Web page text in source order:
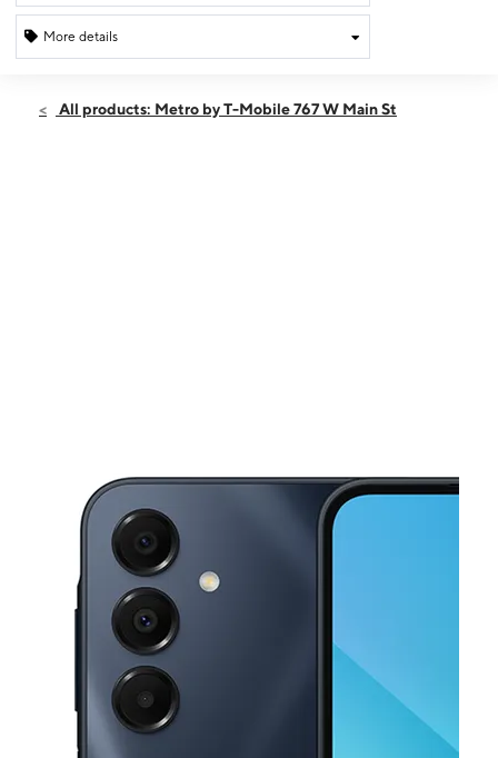
More details
Sat:9:00 am - 7:00 pm
All products: Metro by T-Mobile 767 W Main St